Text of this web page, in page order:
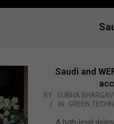
Saudi and
2023-
01-
BY: SUBHA BHARGAVI
IN: GREEN
A high-level